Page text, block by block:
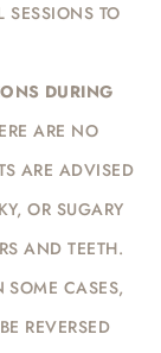
SESSIONS TO
DURING
ARE NO
ARE ADVISED
OR SUGARY
AND TEETH.
SOME CASES,
REVERSED